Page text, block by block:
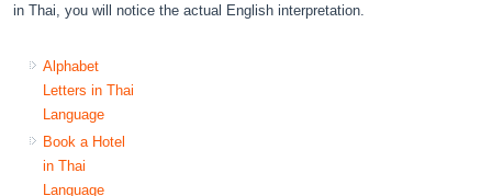
in Thai, you will notice the actual English interpretation.
Alphabet
Letters in Thai
Language
Book a Hotel
in Thai
Language